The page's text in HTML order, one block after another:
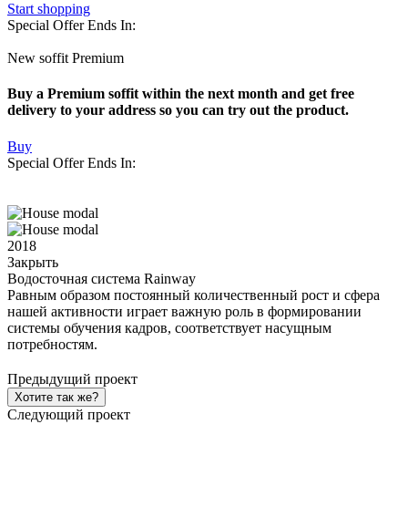
Start shopping
Special Offer Ends In:
New soffit Premium
Buy a Premium soffit within the next month and get free
delivery to your address so you can try out the product.
Buy
Special Offer Ends In:
2018
Закрыть
Водосточная система Rainway
Равным образом постоянный количественный рост и сфера
нашей активности играет важную роль в формировании
системы обучения кадров, соответствует насущным
потребностям.
Предыдущий проект
Хотите так же?
Следующий проект